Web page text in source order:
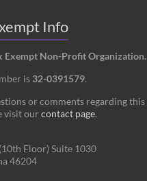
Info
Exempt Non-Profit Organization.
is 32-0391579.
or comments regarding this
visit our contact page.
Floor) Suite 1030
46204